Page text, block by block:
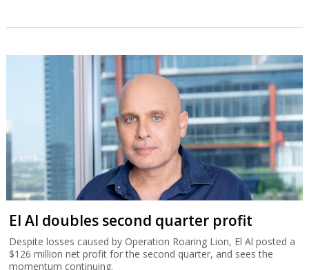
El Al doubles second quarter profit
Despite losses caused by Operation Roaring Lion, El Al posted a
$126 million net profit for the second quarter, and sees the
momentum continuing.